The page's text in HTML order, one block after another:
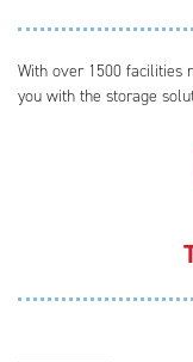
With over 1500 facilities
you with the storage